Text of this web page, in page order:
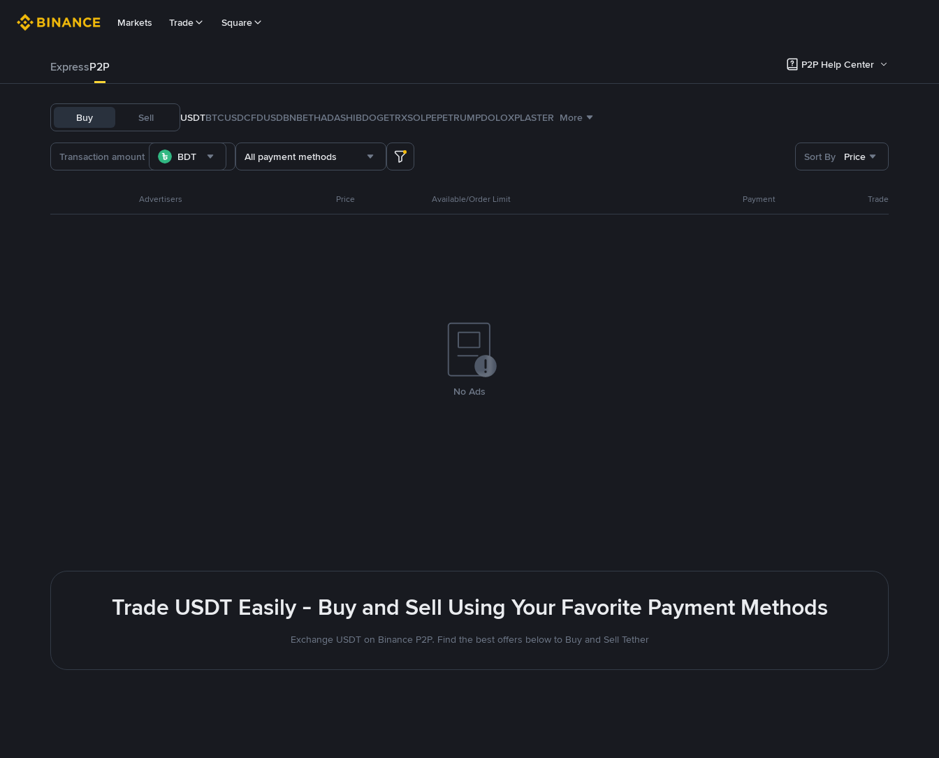
Markets Trade Square
ExpressP2P P2P Help Center
Buy Sell USDTBTCUSDCFDUSDBNBETHADASHIBDOGETRXSOLPEPETRUMPDOLOXPLASTER More
BDT All payment methods Sort By Price
Advertisers Price Available/Order Limit Payment Trade
No Ads
Trade USDT Easily - Buy and Sell Using Your Favorite Payment Methods
Exchange USDT on Binance P2P. Find the best offers below to Buy and Sell Tether